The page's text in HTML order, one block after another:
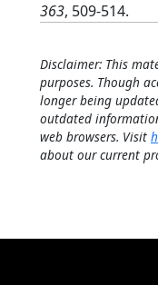
363, 509-514.
Disclaimer: This
purposes. Though
longer being
outdated
web browsers. Visit
about our current